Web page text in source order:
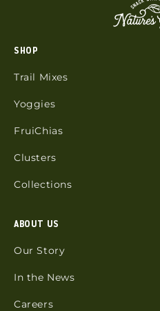
SHOP
Trail Mixes
Yoggies
FruiChias
Clusters
Collections
ABOUT US
Our Story
In the News
Careers